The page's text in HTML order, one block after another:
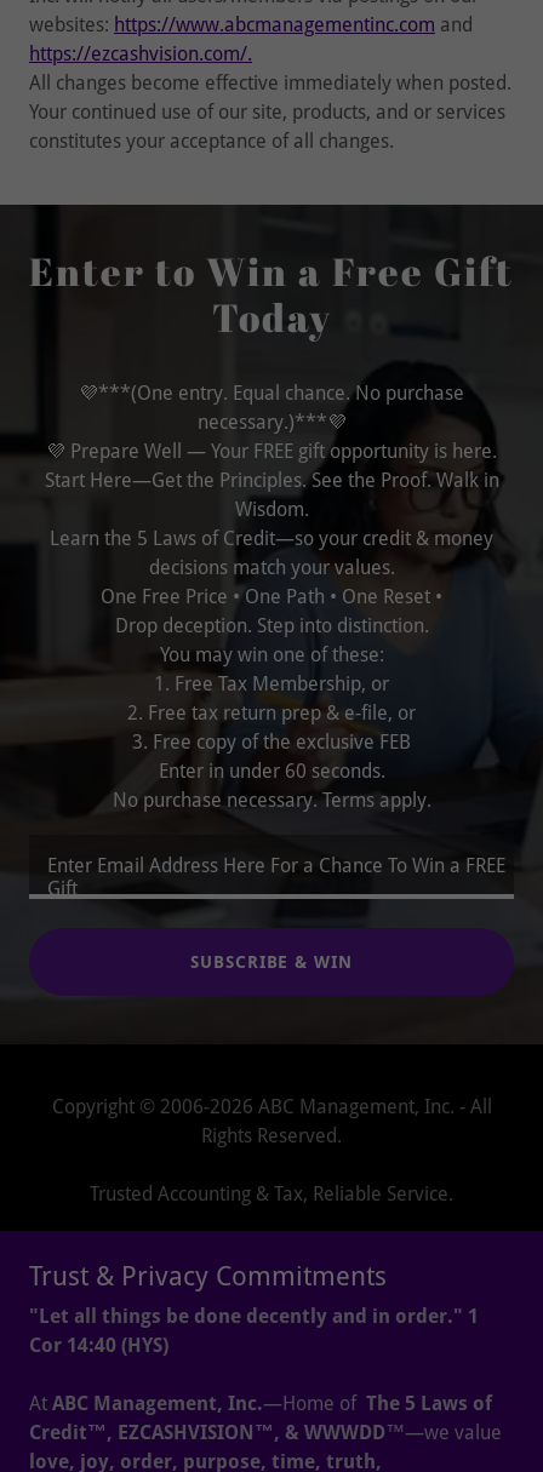
websites: https://www.abcmanagementinc.com and
https://ezcashvision.com/.
All changes become effective immediately when posted.
Your continued use of our site, products, and or services
constitutes your acceptance of all changes.
Enter to Win a Free Gift
Today
💜***(One entry. Equal chance. No purchase
necessary.)***💜
💜 Prepare Well — Your FREE gift opportunity is here.
Start Here—Get the Principles. See the Proof. Walk in
Wisdom.
Learn the 5 Laws of Credit—so your credit & money
decisions match your values.
One Free Price • One Path • One Reset •
Drop deception. Step into distinction.
You may win one of these:
1. Free Tax Membership, or
2. Free tax return prep & e-file, or
3. Free copy of the exclusive FEB
Enter in under 60 seconds.
No purchase necessary. Terms apply.
Enter Email Address Here For a Chance To Win a FREE
Gift
SUBSCRIBE & WIN
Copyright © 2006-2026 ABC Management, Inc. - All
Rights Reserved.
Trusted Accounting & Tax, Reliable Service.
HOME
CAREERS
LIBRARY
MYSTORE
ACCOUNTING-AS-A-SERVICE
Trust & Privacy Commitments
"Let all things be done decently and in order." 1
Cor 14:40 (HYS)
At ABC Management, Inc.—Home of The 5 Laws of
Credit™, EZCASHVISION™, & WWWDD™—we value
love, joy, order, purpose, time, truth,